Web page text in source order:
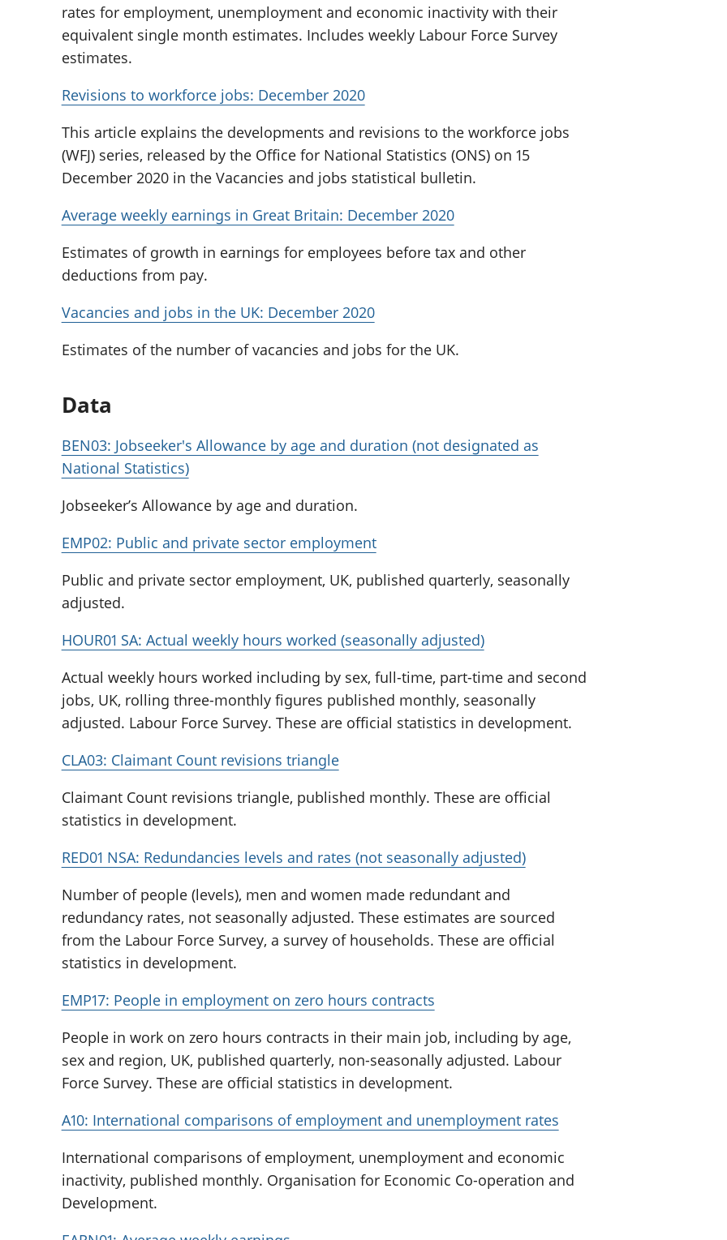
rates for employment, unemployment and economic inactivity with their
equivalent single month estimates. Includes weekly Labour Force Survey
estimates.
Revisions to workforce jobs: December 2020
This article explains the developments and revisions to the workforce jobs
(WFJ) series, released by the Office for National Statistics (ONS) on 15
December 2020 in the Vacancies and jobs statistical bulletin.
Average weekly earnings in Great Britain: December 2020
Estimates of growth in earnings for employees before tax and other
deductions from pay.
Vacancies and jobs in the UK: December 2020
Estimates of the number of vacancies and jobs for the UK.
Data
BEN03: Jobseeker's Allowance by age and duration (not designated as
National Statistics)
Jobseeker’s Allowance by age and duration.
EMP02: Public and private sector employment
Public and private sector employment, UK, published quarterly, seasonally
adjusted.
HOUR01 SA: Actual weekly hours worked (seasonally adjusted)
Actual weekly hours worked including by sex, full-time, part-time and second
jobs, UK, rolling three-monthly figures published monthly, seasonally
adjusted. Labour Force Survey. These are official statistics in development.
CLA03: Claimant Count revisions triangle
Claimant Count revisions triangle, published monthly. These are official
statistics in development.
RED01 NSA: Redundancies levels and rates (not seasonally adjusted)
Number of people (levels), men and women made redundant and
redundancy rates, not seasonally adjusted. These estimates are sourced
from the Labour Force Survey, a survey of households. These are official
statistics in development.
EMP17: People in employment on zero hours contracts
People in work on zero hours contracts in their main job, including by age,
sex and region, UK, published quarterly, non-seasonally adjusted. Labour
Force Survey. These are official statistics in development.
A10: International comparisons of employment and unemployment rates
International comparisons of employment, unemployment and economic
inactivity, published monthly. Organisation for Economic Co-operation and
Development.